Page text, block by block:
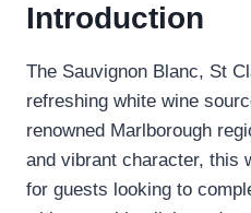
Introduction
The Sauvignon Blanc, St
refreshing white wine
renowned Marlborough
and vibrant character, this
for guests looking to